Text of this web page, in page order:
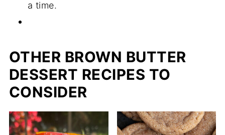
a time.
OTHER BROWN BUTTER
DESSERT RECIPES TO
CONSIDER